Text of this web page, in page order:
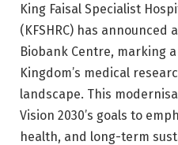
King Faisal Specialist
(KFSHRC) has
Biobank Centre, marking
Kingdom’s medical
landscape. This
Vision 2030’s goals to
health, and long-term